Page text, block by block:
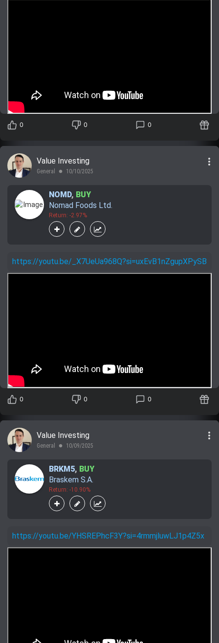
0 0 0
Value Investing
General lens 10/10/2025
more_vert
NOMD, BUY
Nomad Foods Ltd.
Return: -2.97%
https://youtu.be/_X7UeUa968Q?si=uxEvB1nZgupXPySB
0 0 0
Value Investing
General lens 10/09/2025
more_vert
BRKM5, BUY
Braskem S.A.
Return: -10.90%
https://youtu.be/YHSREPhcF3Y?si=4rmmjluwLJ1p4Z5x